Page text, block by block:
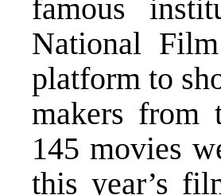
famous
National
platform to
makers from
145 movies
this year’s